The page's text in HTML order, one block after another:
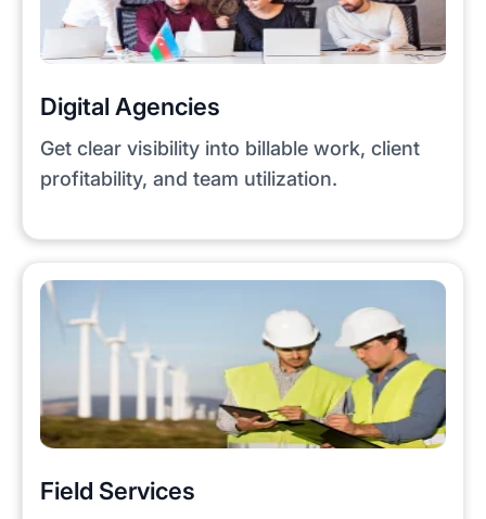
Digital Agencies
Get clear visibility into billable work, client
profitability, and team utilization.
Field Services